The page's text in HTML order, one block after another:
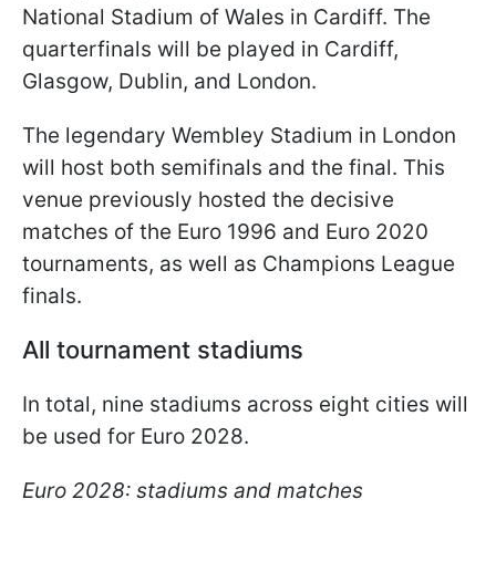
National Stadium of Wales in Cardiff. The
quarterfinals will be played in Cardiff,
Glasgow, Dublin, and London.
The legendary Wembley Stadium in London
will host both semifinals and the final. This
venue previously hosted the decisive
matches of the Euro 1996 and Euro 2020
tournaments, as well as Champions League
finals.
All tournament stadiums
In total, nine stadiums across eight cities will
be used for Euro 2028.
Euro 2028: stadiums and matches